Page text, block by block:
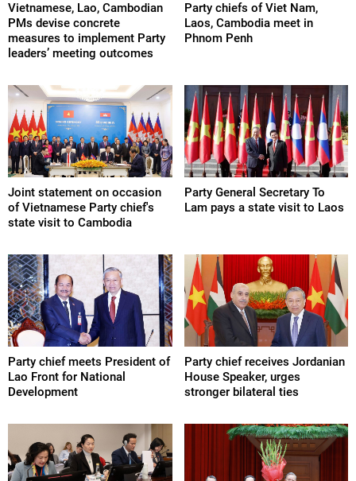
Vietnamese, Lao, Cambodian
PMs devise concrete
measures to implement Party
leaders’ meeting outcomes
Party chiefs of Viet Nam,
Laos, Cambodia meet in
Phnom Penh
Joint statement on occasion
of Vietnamese Party chief's
state visit to Cambodia
Party General Secretary To
Lam pays a state visit to Laos
Party chief meets President of
Lao Front for National
Development
Party chief receives Jordanian
House Speaker, urges
stronger bilateral ties